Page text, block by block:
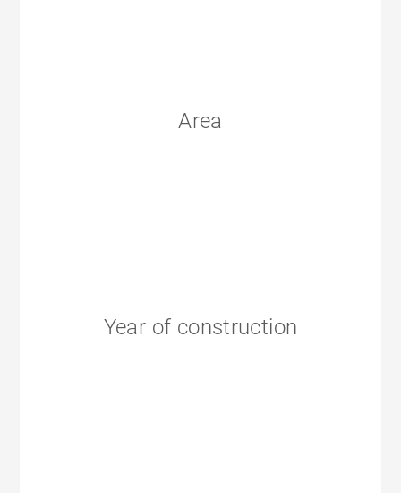
Area
Year of construction